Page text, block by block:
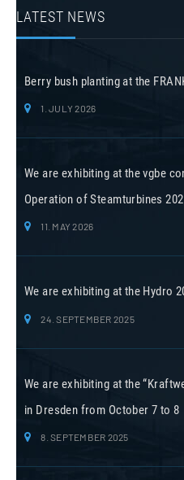
LATEST NEWS
Berry bush planting at the
1. JULY 2026
We are exhibiting at the vgbe
Operation of Steamturbines
11. MAY 2026
We are exhibiting at the Hydro
24. SEPTEMBER 2025
We are exhibiting at the
in Dresden from October 7 to 8
8. SEPTEMBER 2025